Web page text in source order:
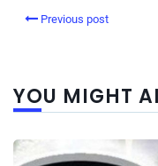
Previous post
YOU MIGHT